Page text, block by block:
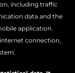
including traffic
data and the
application.
connection,